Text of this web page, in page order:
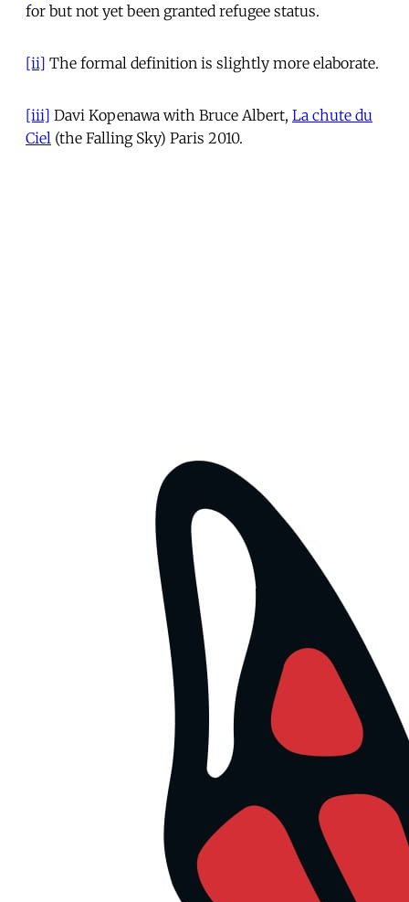
for but not yet been granted refugee status.
[ii] The formal definition is slightly more elaborate.
[iii] Davi Kopenawa with Bruce Albert, La chute du
Ciel (the Falling Sky) Paris 2010.